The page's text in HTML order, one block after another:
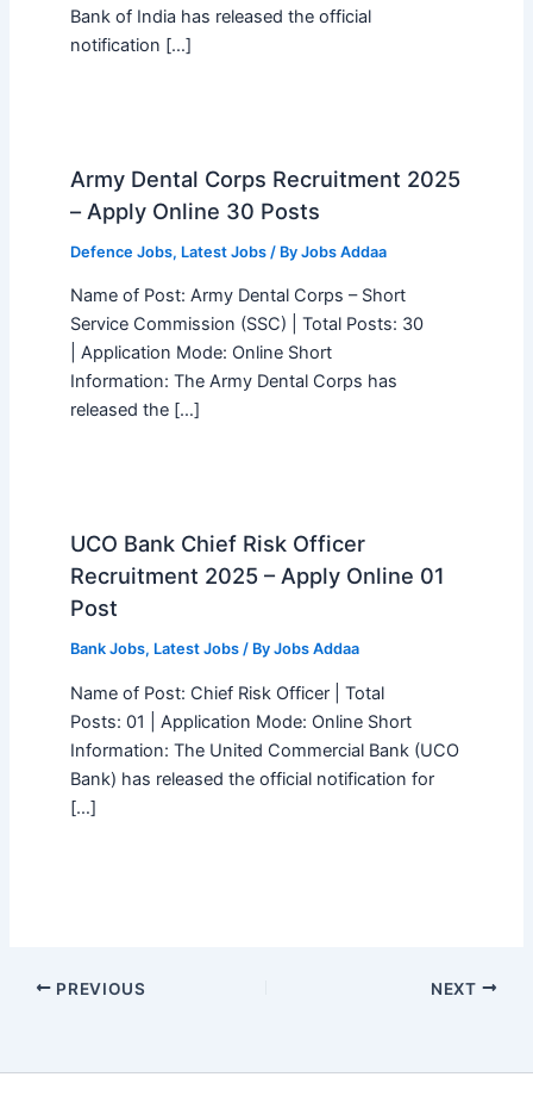
Bank of India has released the official
notification […]
Army Dental Corps Recruitment 2025
– Apply Online 30 Posts
Defence Jobs, Latest Jobs/ By Jobs Addaa
Name of Post: Army Dental Corps – Short
Service Commission (SSC) | Total Posts: 30
| Application Mode: Online Short
Information: The Army Dental Corps has
released the […]
UCO Bank Chief Risk Officer
Recruitment 2025 – Apply Online 01
Post
Bank Jobs, Latest Jobs/ By Jobs Addaa
Name of Post: Chief Risk Officer | Total
Posts: 01 | Application Mode: Online Short
Information: The United Commercial Bank (UCO
Bank) has released the official notification for
[…]
PREVIOUS NEXT